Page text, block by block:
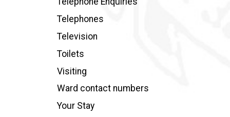
Telephones
Television
Toilets
Visiting
Ward contact numbers
Your Stay